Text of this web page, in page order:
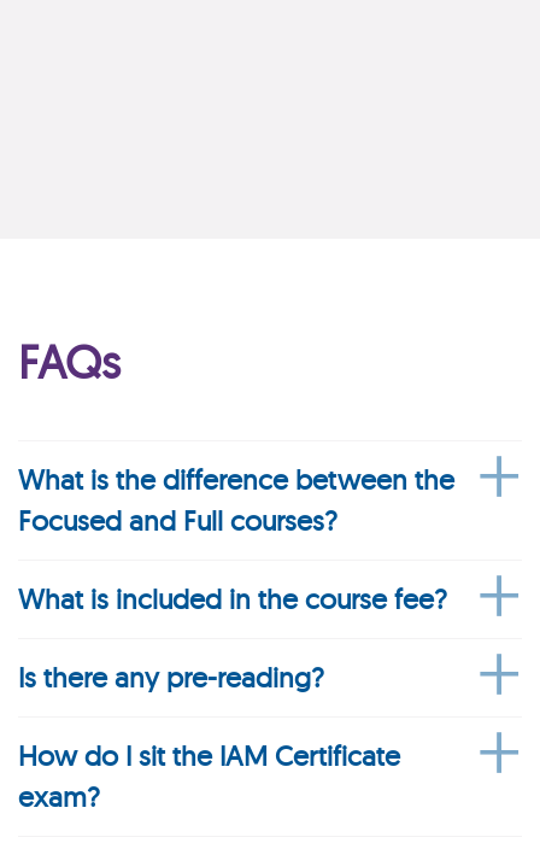
FAQs
What is the difference between the
Focused and Full courses?
What is included in the course fee?
Is there any pre-reading?
How do I sit the IAM Certificate
exam?